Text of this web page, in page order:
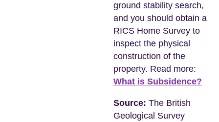
ground stability search,
and you should obtain a
RICS Home Survey to
inspect the physical
construction of the
property. Read more:
What is Subsidence?
Source: The British
Geological Survey